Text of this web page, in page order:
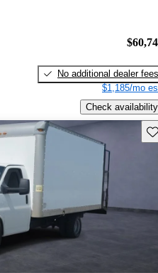
No additional dealer fees
$1,185/mo
Check availability